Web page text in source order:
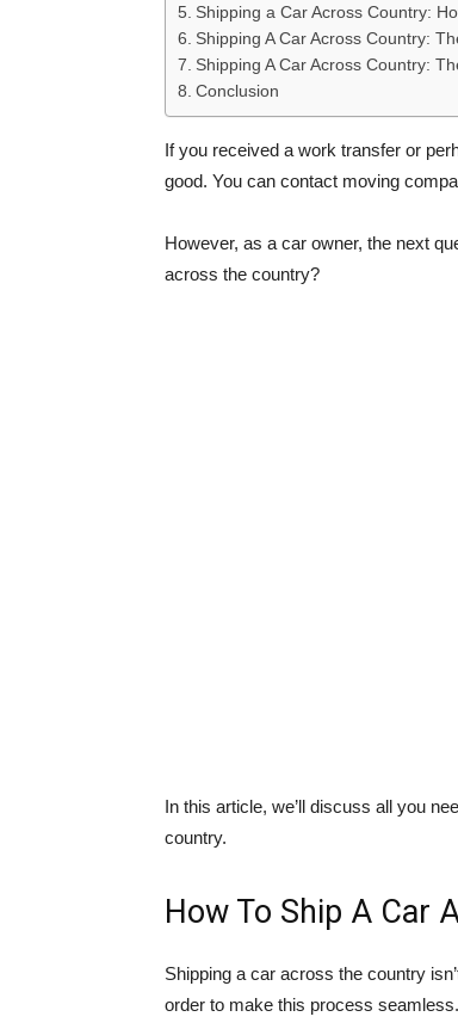
Shipping a Car Across Country:
Shipping A Car Across Country:
Shipping A Car Across Country:
Conclusion
If you received a work transfer or
good. You can contact moving
However, as a car owner, the next
across the country?
In this article, we’ll discuss all you
country.
How To Ship A Car
Shipping a car across the country
order to make this process